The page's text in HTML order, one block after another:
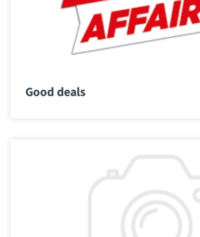
Good deals